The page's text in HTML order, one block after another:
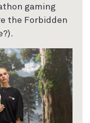
gaming
the Forbidden